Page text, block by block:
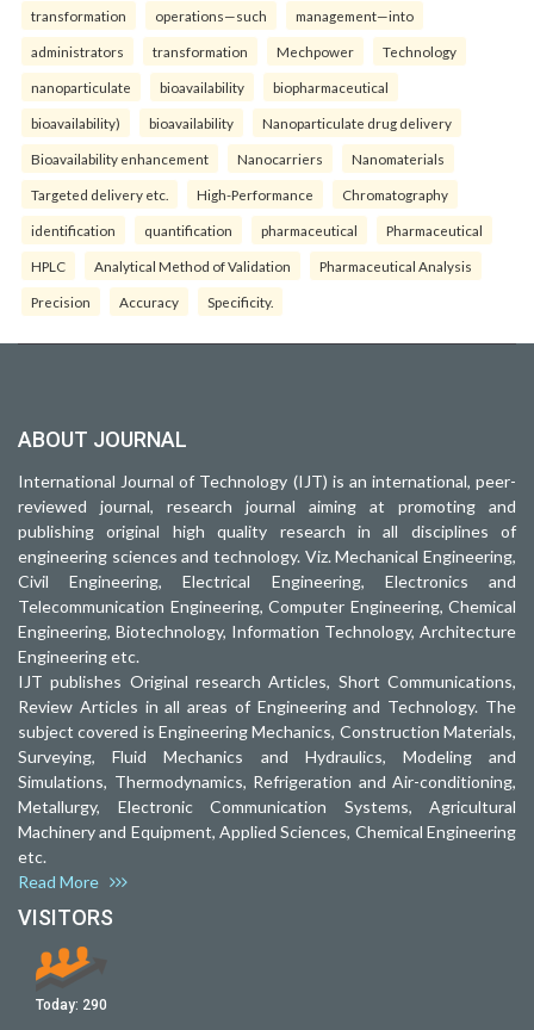
transformation operations—such management—into
administrators transformation Mechpower Technology
nanoparticulate bioavailability biopharmaceutical
bioavailability) bioavailability Nanoparticulate drug delivery
Bioavailability enhancement Nanocarriers Nanomaterials
Targeted delivery etc. High-Performance Chromatography
identification quantification pharmaceutical Pharmaceutical
HPLC Analytical Method of Validation Pharmaceutical Analysis
Precision Accuracy Specificity.
ABOUT JOURNAL
International Journal of Technology (IJT) is an international, peer-
reviewed journal, research journal aiming at promoting and
publishing original high quality research in all disciplines of
engineering sciences and technology. Viz. Mechanical Engineering,
Civil Engineering, Electrical Engineering, Electronics and
Telecommunication Engineering, Computer Engineering, Chemical
Engineering, Biotechnology, Information Technology, Architecture
Engineering etc.
IJT publishes Original research Articles, Short Communications,
Review Articles in all areas of Engineering and Technology. The
subject covered is Engineering Mechanics, Construction Materials,
Surveying, Fluid Mechanics and Hydraulics, Modeling and
Simulations, Thermodynamics, Refrigeration and Air-conditioning,
Metallurgy, Electronic Communication Systems, Agricultural
Machinery and Equipment, Applied Sciences, Chemical Engineering
etc.
Read More
VISITORS
Today: 290